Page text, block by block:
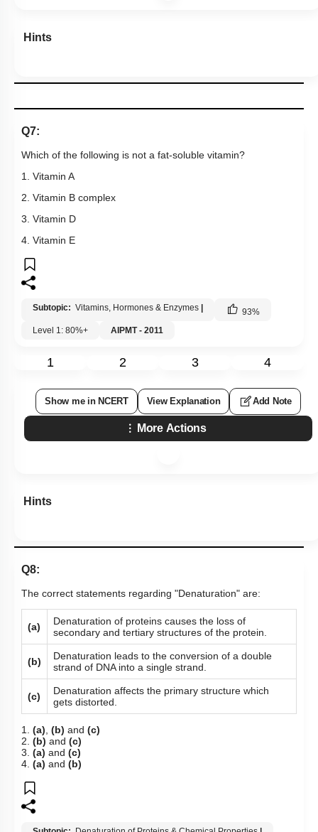
Hints
Q7:
Which of the following is not a fat-soluble vitamin?
1. Vitamin A
2. Vitamin B complex
3. Vitamin D
4. Vitamin E
Subtopic: Vitamins, Hormones & Enzymes | 93%
Level 1: 80%+
AIPMT - 2011
1 2 3 4
Show me in NCERT View Explanation Add Note
More Actions
Hints
Q8:
The correct statements regarding "Denaturation" are:
(a)
Denaturation of proteins causes the loss of
secondary and tertiary structures of the protein.
(b)
Denaturation leads to the conversion of a double
strand of DNA into a single strand.
(c)
Denaturation affects the primary structure which
gets distorted.
1. (a) (b) and (c)
2. (b) and (c)
3. (a) and (c)
4. (a) and (b)